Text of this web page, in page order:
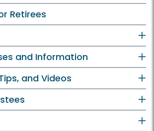
Retirees
and Information
and Videos